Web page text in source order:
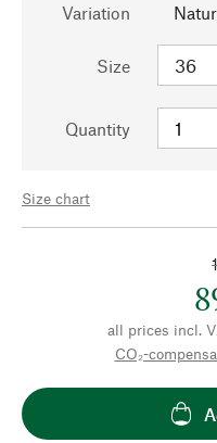
Variation
Size
Quantity
Size chart
all prices incl.
CO₂-